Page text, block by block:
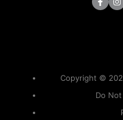
Copyright ©
Do